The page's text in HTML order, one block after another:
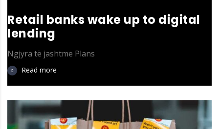
Retail banks wake up to digital
lending
Ngjyra të jashtme Plans
Read more